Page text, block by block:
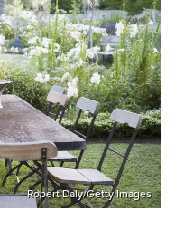
Robert Daly/Getty Images